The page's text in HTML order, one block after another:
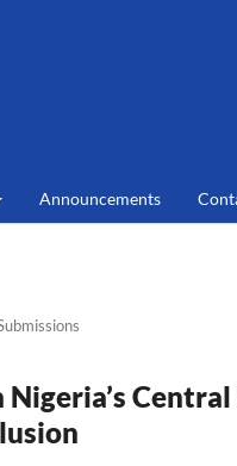
Announcements
Central